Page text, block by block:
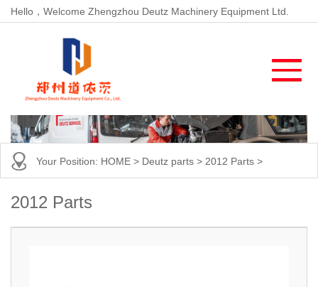
Hello，Welcome Zhengzhou Deutz Machinery Equipment Ltd.
Your Position: HOME > Deutz parts > 2012 Parts >
2012 Parts